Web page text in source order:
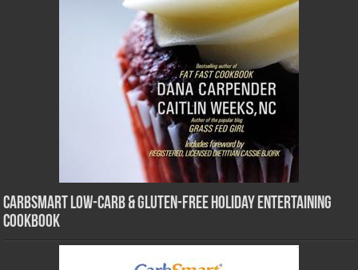
CarbSmart Low-Carb & Gluten-Free Holiday Entertaining
Cookbook